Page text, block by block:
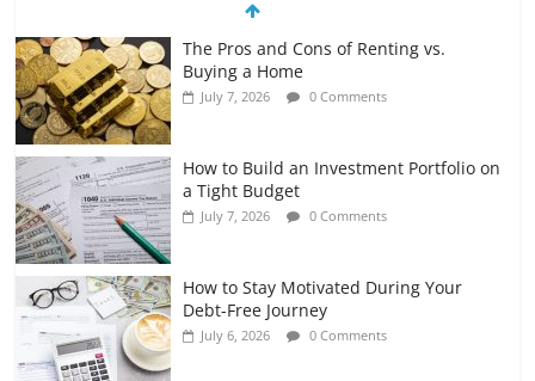
The Pros and Cons of Renting vs.
Buying a Home
July 7, 2026 0 Comments
How to Build an Investment Portfolio on
a Tight Budget
July 7, 2026 0 Comments
How to Stay Motivated During Your
Debt-Free Journey
July 6, 2026 0 Comments